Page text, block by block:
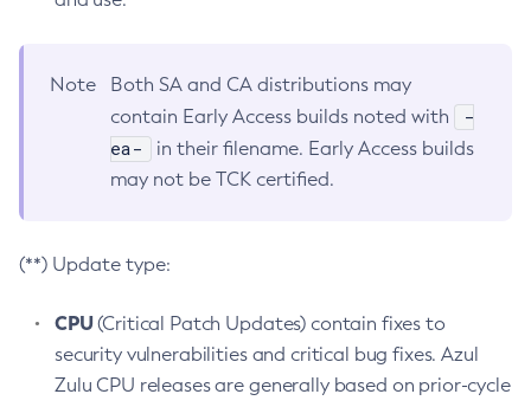
Note
Both SA and CA distributions may
contain Early Access builds noted with
-
ea-
in their filename. Early Access builds
may not be TCK certified.
(**) Update type:
CPU(Critical Patch Updates) contain fixes to
security vulnerabilities and critical bug fixes. Azul
Zulu CPU releases are generally based on prior-cycle